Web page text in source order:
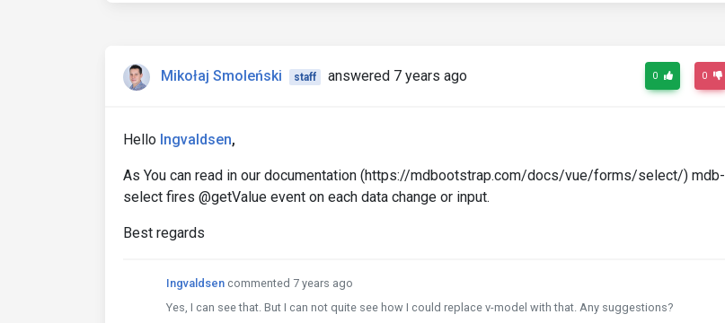
Mikołaj Smoleński staff answered 7 years ago 0 0
Hello Ingvaldsen,
As You can read in our documentation (https://mdbootstrap.com/docs/vue/forms/select/) mdb-
select fires @getValue event on each data change or input.
Best regards
Ingvaldsen commented 7 years ago
Yes, I can see that. But I can not quite see how I could replace v-model with that. Any suggestions?